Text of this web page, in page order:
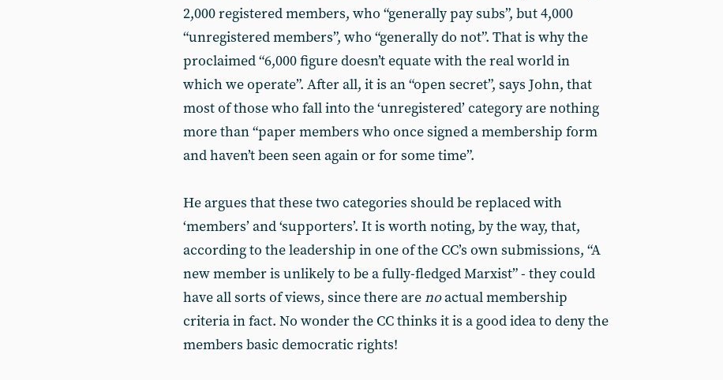
2,000 registered members, who “generally pay subs”, but 4,000
“unregistered members”, who “generally do not”. That is why the
proclaimed “6,000 figure doesn’t equate with the real world in
which we operate”. After all, it is an “open secret”, says John, that
most of those who fall into the ‘unregistered’ category are nothing
more than “paper members who once signed a membership form
and haven’t been seen again or for some time”.
He argues that these two categories should be replaced with
‘members’ and ‘supporters’. It is worth noting, by the way, that,
according to the leadership in one of the CC’s own submissions, “A
new member is unlikely to be a fully-fledged Marxist” - they could
have all sorts of views, since there arenoactual membership
criteria in fact. No wonder the CC thinks it is a good idea to deny the
members basic democratic rights!